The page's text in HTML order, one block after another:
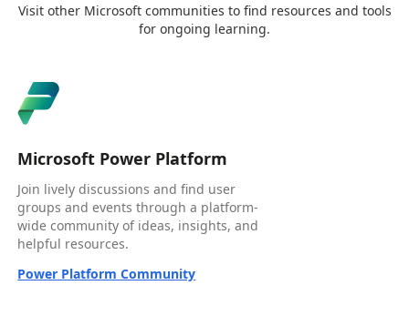
Visit other Microsoft communities to find resources and tools
for ongoing learning.
Microsoft Power Platform
Join lively discussions and find user
groups and events through a platform-
wide community of ideas, insights, and
helpful resources.
Power Platform Community